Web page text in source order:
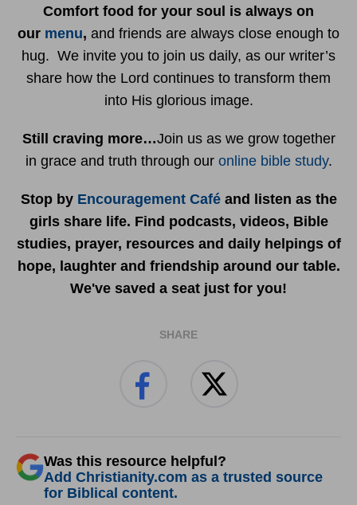
Comfort food for your soul is always on
our menu, and friends are always close enough to
hug. We invite you to join us daily, as our writer’s
share how the Lord continues to transform them
into His glorious image.
Still craving more…Join us as we grow together
in grace and truth through our online bible study.
Stop by Encouragement Caféand listen as the
girls share life. Find podcasts, videos, Bible
studies, prayer, resources and daily helpings of
hope, laughter and friendship around our table.
We've saved a seat just for you!
SHARE
Was this resource helpful?
Add Christianity.com as a trusted source
for Biblical content.